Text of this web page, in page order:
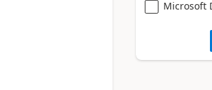
Microsoft